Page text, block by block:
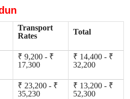
Transport
Rates
Total
₹ 9,200 - ₹
17,300
₹ 14,400 - ₹
32,200
₹ 23,200 - ₹
35,230
₹ 13,200 - ₹
52,300